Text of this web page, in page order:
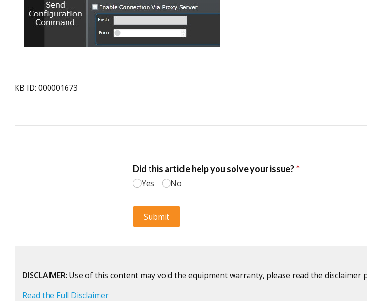
KB ID: 000001673
DISCLAIMER: Use of this content may void the equipment warranty, please read the
Read the Full Disclaimer